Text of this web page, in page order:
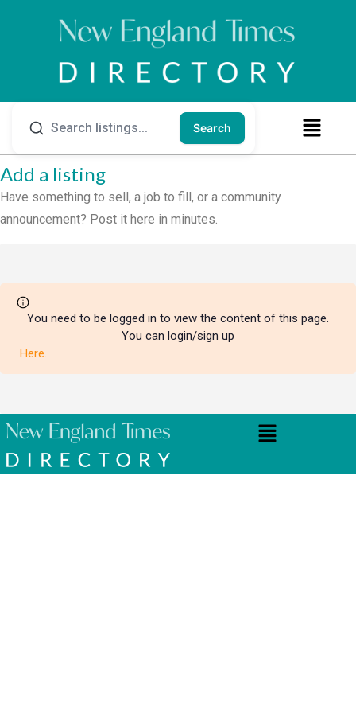
Search
Add a listing
Have something to sell, a job to fill, or a community
announcement? Post it here in minutes.
You need to be logged in to view the content of this page.
You can login/sign up
Here.